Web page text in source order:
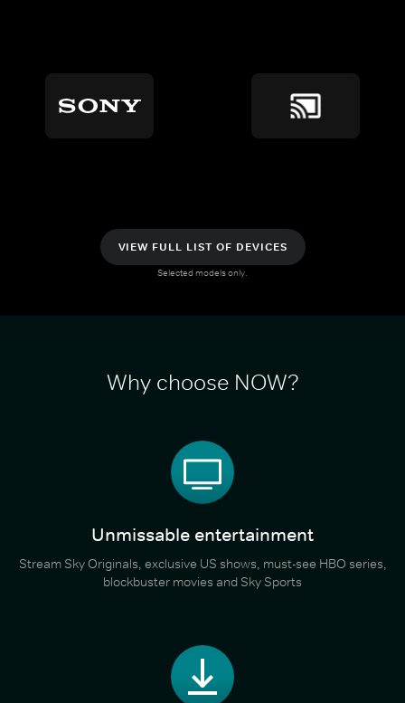
VIEW FULL LIST OF DEVICES
Selected models only.
Why choose NOW?
Unmissable entertainment
Stream Sky Originals, exclusive US shows, must-see HBO series,
blockbuster movies and Sky Sports